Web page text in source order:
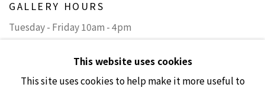
GALLERY HOURS
Tuesday - Friday 10am - 4pm
(Closed Sundays and Mondays)
This website uses cookies
This site uses cookies to help make it more useful to